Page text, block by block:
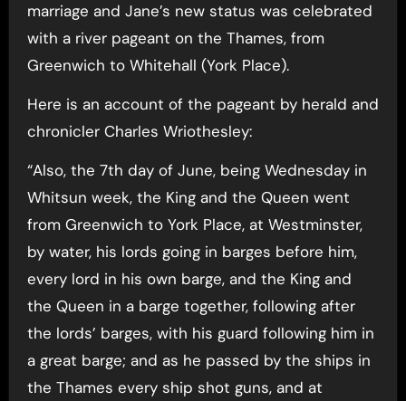
marriage and Jane’s new status was celebrated
with a river pageant on the Thames, from
Greenwich to Whitehall (York Place).
Here is an account of the pageant by herald and
chronicler Charles Wriothesley:
“Also, the 7th day of June, being Wednesday in
Whitsun week, the King and the Queen went
from Greenwich to York Place, at Westminster,
by water, his lords going in barges before him,
every lord in his own barge, and the King and
the Queen in a barge together, following after
the lords’ barges, with his guard following him in
a great barge; and as he passed by the ships in
the Thames every ship shot guns, and at